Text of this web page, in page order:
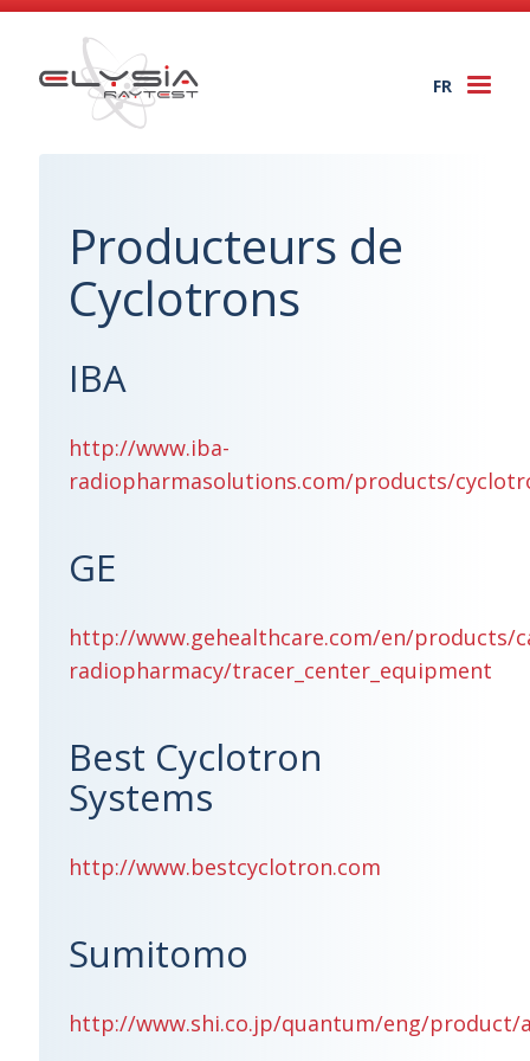
FR
Producteurs de
Cyclotrons
IBA
http://www.iba-
radiopharmasolutions.com/products/
GE
http://www.gehealthcare.com/en/products/
radiopharmacy/tracer_center_equipment
Best Cyclotron
Systems
http://www.bestcyclotron.com
Sumitomo
http://www.shi.co.jp/quantum/eng/